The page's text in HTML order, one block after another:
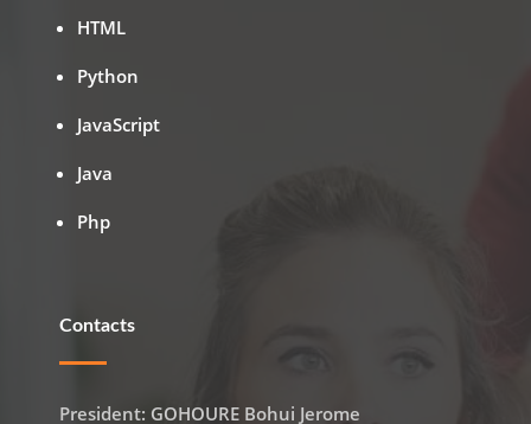
HTML
Python
JavaScript
Java
Php
Contacts
President: GOHOURE Bohui Jerome